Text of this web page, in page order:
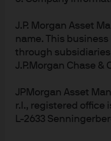
J.P. Morgan Asset
name. This
through
J.P.Morgan Chase &
JPMorgan Asset
r.l., registered office
L-2633
will fail, and it can be
successful managers
selection and portfolio
industry expertise are
Some key questions for
add machine learning